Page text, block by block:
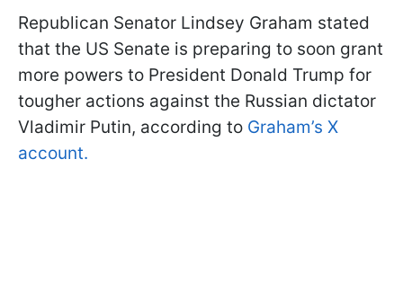
Republican Senator Lindsey Graham stated
that the US Senate is preparing to soon grant
more powers to President Donald Trump for
tougher actions against the Russian dictator
Vladimir Putin, according to Graham’s X
account.